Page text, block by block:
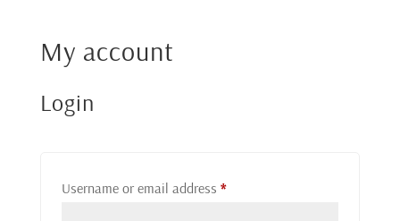
My account
Login
Username or email address *Required